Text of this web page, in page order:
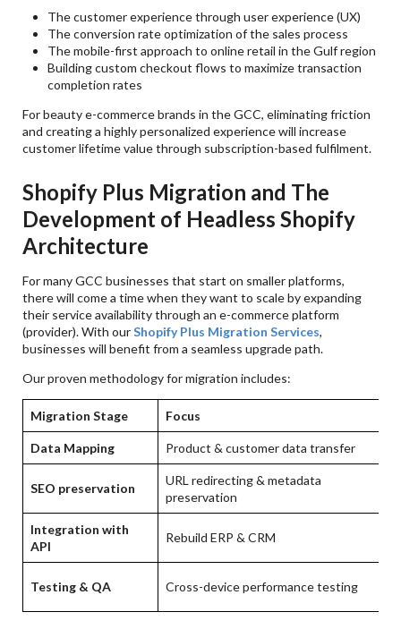
The customer experience through user experience (UX)
The conversion rate optimization of the sales process
The mobile-first approach to online retail in the Gulf region
Building custom checkout flows to maximize transaction
completion rates
For beauty e-commerce brands in the GCC, eliminating friction
and creating a highly personalized experience will increase
customer lifetime value through subscription-based fulfilment.
Shopify Plus Migration and The
Development of Headless Shopify
Architecture
For many GCC businesses that start on smaller platforms,
there will come a time when they want to scale by expanding
their service availability through an e-commerce platform
(provider). With ourShopify Plus Migration Services,
businesses will benefit from a seamless upgrade path.
Our proven methodology for migration includes:
Migration Stage Focus
Data Mapping Product & customer data transfer
SEO preservation
URL redirecting & metadata
preservation
Integration with
API
Rebuild ERP & CRM
Testing & QA Cross-device performance testing